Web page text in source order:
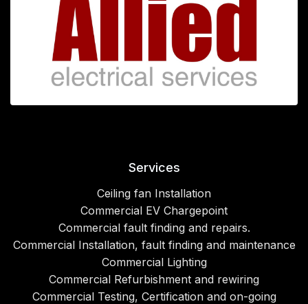
Services
Ceiling fan Installation
Commercial EV Chargepoint
Commercial fault finding and repairs.
Commercial Installation, fault finding and maintenance
Commercial Lighting
Commercial Refurbishment and rewiring
Commercial Testing, Certification and on-going